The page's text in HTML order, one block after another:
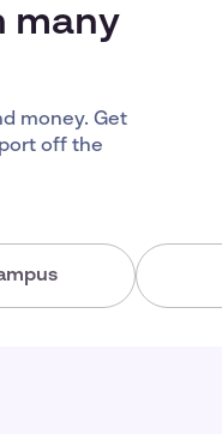
many
money. Get
off the